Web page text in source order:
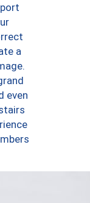
a
even